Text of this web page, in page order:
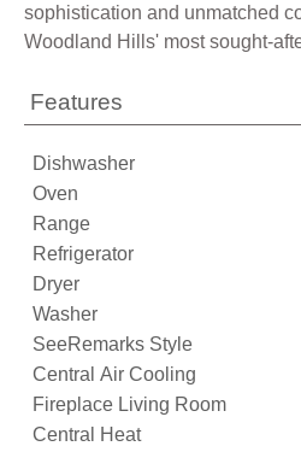
sophistication and unmatched
Woodland Hills' most sought-
Features
Dishwasher
Oven
Range
Refrigerator
Dryer
Washer
SeeRemarks Style
Central Air Cooling
Fireplace Living Room
Central Heat